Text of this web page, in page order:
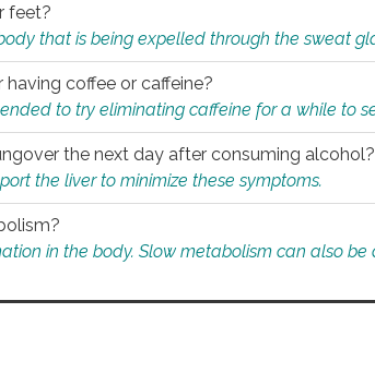
feet?
that is being expelled through the sweat
coffee or caffeine?
to try eliminating caffeine for a while to
the next day after consuming alcohol?
the liver to minimize these symptoms.
in the body. Slow metabolism can also